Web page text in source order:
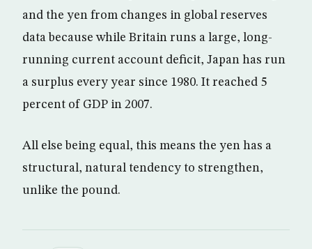
and the yen from changes in global reserves
data because while Britain runs a large, long-
running current account deficit, Japan has run
a surplus every year since 1980. It reached 5
percent of GDP in 2007.
All else being equal, this means the yen has a
structural, natural tendency to strengthen,
unlike the pound.